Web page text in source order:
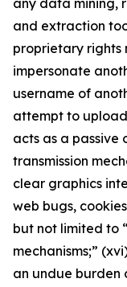
any data mining,
and extraction
proprietary rights
impersonate
username of
attempt to
acts as a passive
transmission
clear graphics
web bugs,
but not limited to
mechanisms;”
an undue burden